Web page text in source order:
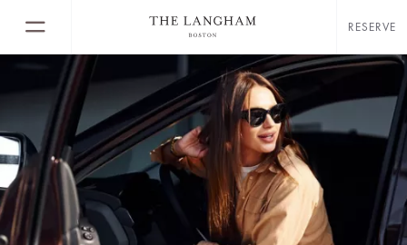
RESERVE